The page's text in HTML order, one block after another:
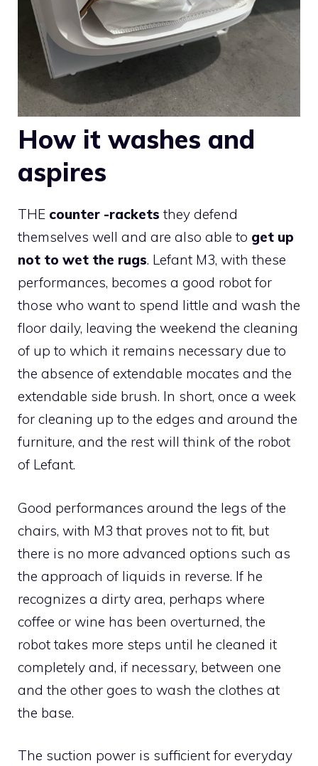
How it washes and
aspires
THE counter -rackets they defend
themselves well and are also able to get up
not to wet the rugs. Lefant M3, with these
performances, becomes a good robot for
those who want to spend little and wash the
floor daily, leaving the weekend the cleaning
of up to which it remains necessary due to
the absence of extendable mocates and the
extendable side brush. In short, once a week
for cleaning up to the edges and around the
furniture, and the rest will think of the robot
of Lefant.
Good performances around the legs of the
chairs, with M3 that proves not to fit, but
there is no more advanced options such as
the approach of liquids in reverse. If he
recognizes a dirty area, perhaps where
coffee or wine has been overturned, the
robot takes more steps until he cleaned it
completely and, if necessary, between one
and the other goes to wash the clothes at
the base.
The suction power is sufficient for everyday